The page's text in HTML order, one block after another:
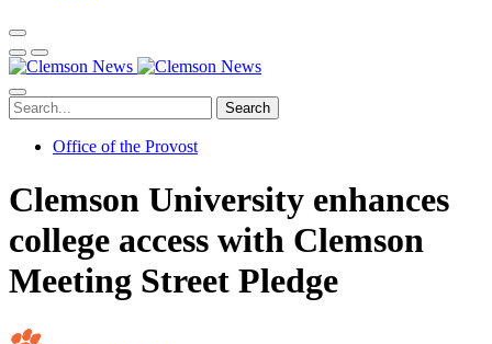
Search
Office of the Provost
Clemson University enhances
college access with Clemson
Meeting Street Pledge